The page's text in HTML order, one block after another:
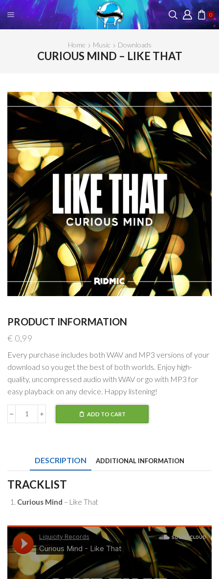
0
Home Music Downloads
CURIOUS MIND – LIKE THAT
PRODUCT INFORMATION
€ 0,99
Every purchase includes both WAV and MP3 versions of your
download so you get the best of both worlds. Enjoy high-
quality, uncompressed audio with WAV or go with MP3 for
easy playback on any device. Happy listening!
Curious
quantity
ADD TO CART
DESCRIPTION ADDITIONAL INFORMATION
TRACKLIST
Curious Mind – Like That